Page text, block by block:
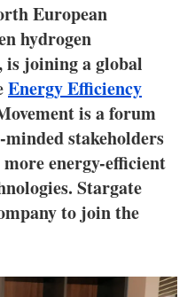
Hybrid
us
European
hydrogen
is joining a global
Energy Efficiency
is a forum
stakeholders
energy-efficient
Stargate
to join the